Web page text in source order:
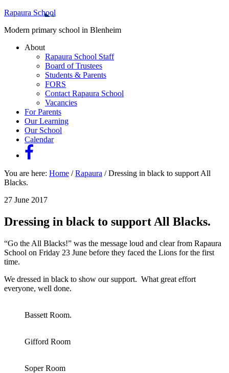
Rapaura School
Modern primary school in Blenheim
About
Rapaura School Staff
Board of Trustees
Students & Parents
FORS
Contact Rapaura School
Vacancies
For Parents
Our Learning
Our School
Calendar
You are here: Home / Rapaura /Dressing in black to support All
Blacks.
27 June 2017
Dressing in black to support All Blacks.
“Go the All Blacks!” was the message loud and clear from Rapaura
School on Friday 23 June before they faced the Lions for the first
time.
We dressed in black to show our support. What great effort
everyone, well done.
Bassett Room.
Gifford Room
Soper Room